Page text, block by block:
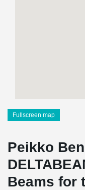
Fullscreen map
Peikko
Beams for